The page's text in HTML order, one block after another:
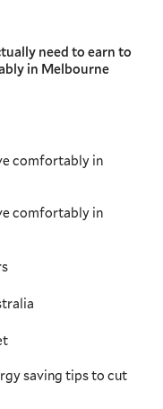
need to earn to
in Melbourne
comfortably in
comfortably in
saving tips to cut